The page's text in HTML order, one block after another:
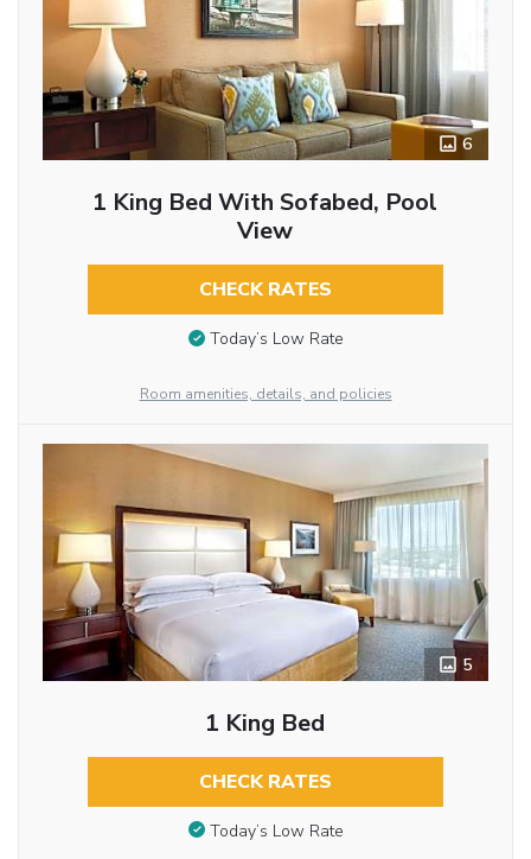
6
1 King Bed With Sofabed, Pool
View
CHECK RATES
Today’s Low Rate
Room amenities, details, and policies
5
1 King Bed
CHECK RATES
Today’s Low Rate